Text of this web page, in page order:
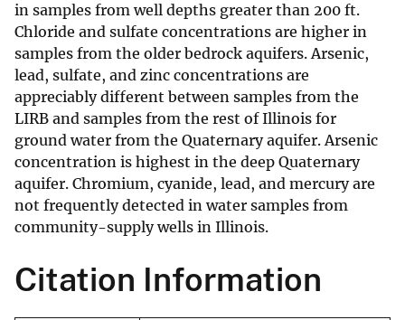
in samples from well depths greater than 200 ft.
Chloride and sulfate concentrations are higher in
samples from the older bedrock aquifers. Arsenic,
lead, sulfate, and zinc concentrations are
appreciably different between samples from the
LIRB and samples from the rest of Illinois for
ground water from the Quaternary aquifer. Arsenic
concentration is highest in the deep Quaternary
aquifer. Chromium, cyanide, lead, and mercury are
not frequently detected in water samples from
community-supply wells in Illinois.
Citation Information